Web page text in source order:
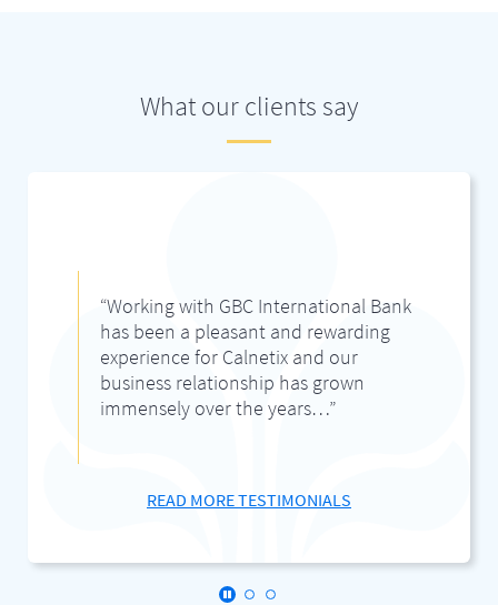
What our clients say
“Working with GBC International Bank
has been a pleasant and rewarding
experience for Calnetix and our
business relationship has grown
immensely over the years…”
READ MORE TESTIMONIALS